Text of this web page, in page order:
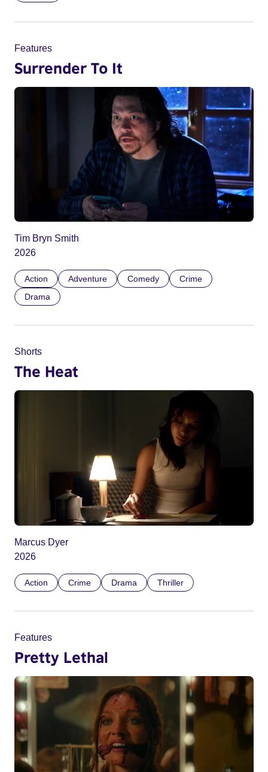
Features
Surrender To It
Tim Bryn Smith
2026
Action Adventure Comedy
Crime
Drama
Shorts
The Heat
Marcus Dyer
2026
Action Crime Drama Thriller
Features
Pretty Lethal